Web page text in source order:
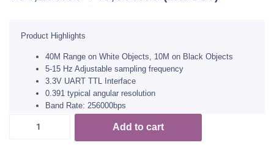
Product Highlights
40M Range on White Objects, 10M on Black Objects
5-15 Hz Adjustable sampling frequency
3.3V UART TTL Interface
0.391 typical angular resolution
Band Rate: 256000bps
Add to cart